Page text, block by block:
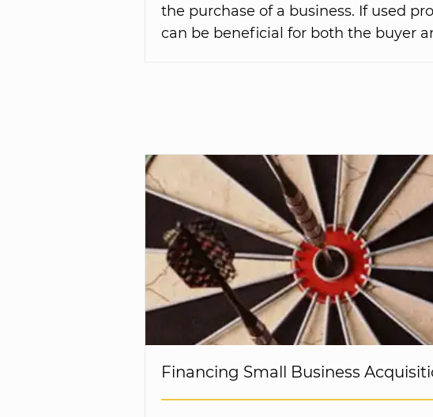
the purchase of a business. If used
can be beneficial for both the buyer
Financing Small Business